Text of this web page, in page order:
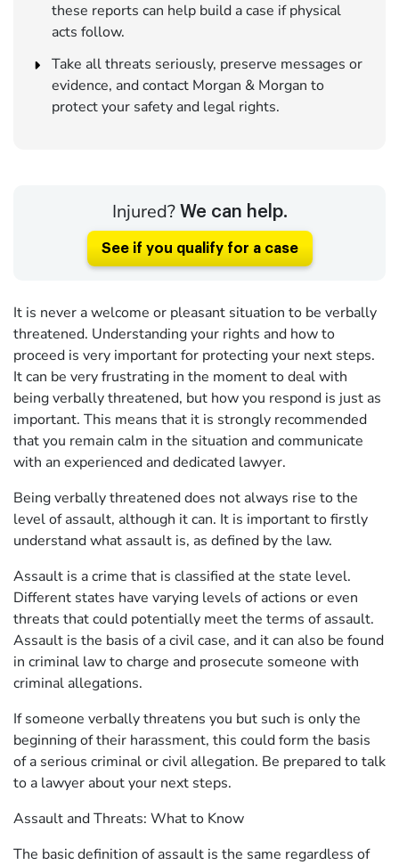
these reports can help build a case if physical
acts follow.
Take all threats seriously, preserve messages or
evidence, and contact Morgan & Morgan to
protect your safety and legal rights.
Injured? We can help.
See if you qualify for a case
It is never a welcome or pleasant situation to be verbally
threatened. Understanding your rights and how to
proceed is very important for protecting your next steps.
It can be very frustrating in the moment to deal with
being verbally threatened, but how you respond is just as
important. This means that it is strongly recommended
that you remain calm in the situation and communicate
with an experienced and dedicated lawyer.
Being verbally threatened does not always rise to the
level of assault, although it can. It is important to firstly
understand what assault is, as defined by the law.
Assault is a crime that is classified at the state level.
Different states have varying levels of actions or even
threats that could potentially meet the terms of assault.
Assault is the basis of a civil case, and it can also be found
in criminal law to charge and prosecute someone with
criminal allegations.
If someone verbally threatens you but such is only the
beginning of their harassment, this could form the basis
of a serious criminal or civil allegation. Be prepared to talk
to a lawyer about your next steps.
Assault and Threats: What to Know
The basic definition of assault is the same regardless of